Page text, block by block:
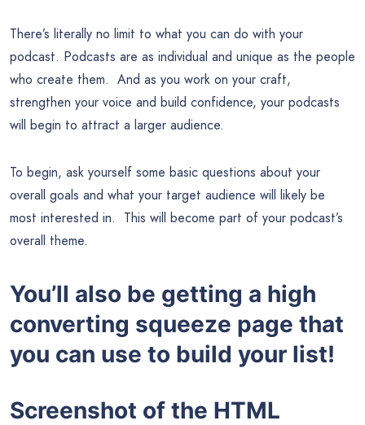
There’s literally no limit to what you can do with your
podcast. Podcasts are as individual and unique as the people
who create them. And as you work on your craft,
strengthen your voice and build confidence, your podcasts
will begin to attract a larger audience.
To begin, ask yourself some basic questions about your
overall goals and what your target audience will likely be
most interested in. This will become part of your podcast’s
overall theme.
You’ll also be getting a high
converting squeeze page that
you can use to build your list!
Screenshot of the HTML